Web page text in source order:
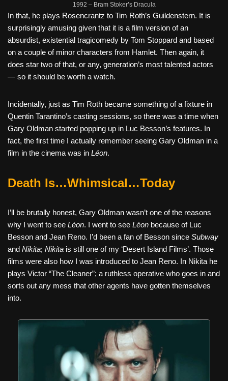
1992 – Bram Stoker’s Dracula
In that, he plays Rosencrantz to Tim Roth’s Guildenstern. It is
surprisingly amusing given that it is a film version of an
absurdist, existential tragicomedy by Tom Stoppard and based
on a couple of minor characters from Hamlet. Then again, it
does star two of that, or any, generation’s most talented actors
— so it should be worth a watch.
Incidentally, just as Tim Roth became something of a fixture in
Quentin Tarantino’s casting sessions, so there was a time when
Gary Oldman started popping up in Luc Besson’s features. In
fact, the first time I actually remember seeing Gary Oldman in a
film in the cinema was in Léon.
Death Is…Whimsical…Today
I’ll be brutally honest, Gary Oldman wasn’t one of the reasons
why I went to see Léon. I went to see Léon because of Luc
Besson and Jean Reno. I’d been a fan of Besson since Subway
and Nikita; Nikita is still one of my ‘Desert Island Films’. Those
films were also how I was introduced to Jean Reno. In Nikita he
plays Victor “The Cleaner”; a ruthless operative who goes in and
sorts out any mess that other agents have gotten themselves
into.